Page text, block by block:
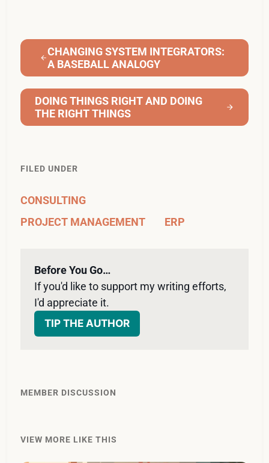
CHANGING SYSTEM INTEGRATORS:
A BASEBALL ANALOGY
DOING THINGS RIGHT AND DOING
THE RIGHT THINGS
FILED UNDER
CONSULTING
PROJECT MANAGEMENT
ERP
Before You Go…
If you'd like to support my writing efforts,
I'd appreciate it.
TIP THE AUTHOR
MEMBER DISCUSSION
VIEW MORE LIKE THIS